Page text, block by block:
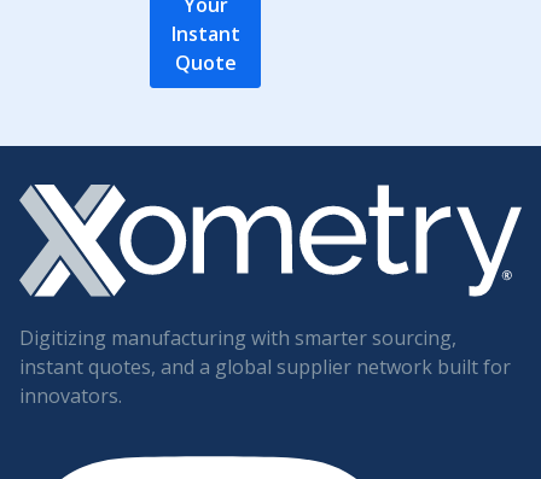
Instant
Quote
Digitizing manufacturing with smarter sourcing,
instant quotes, and a global supplier network built for
innovators.